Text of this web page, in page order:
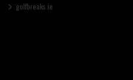
golfbreaks.ie